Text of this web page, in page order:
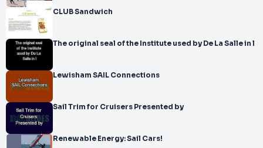
CLUB Sandwich
The original seal of the Institute used by De La Salle in l
Lewisham SAIL Connections
Sail Trim for Cruisers Presented by
Renewable Energy: Sail Cars!